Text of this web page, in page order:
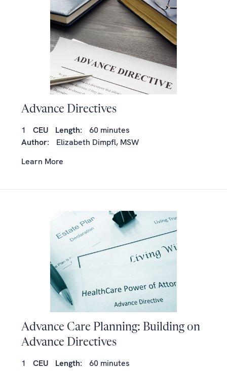
Advance Directives
1 CEU Length:
60 minutes
Author:
Elizabeth Dimpfl, MSW
Learn More
Advance Care Planning: Building on
Advance Directives
1 CEU Length:
60 minutes